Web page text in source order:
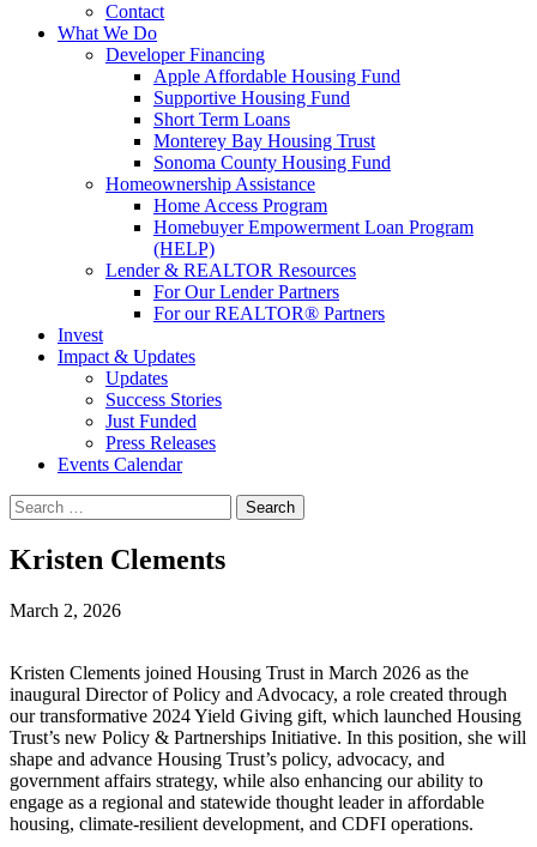
Contact
What We Do
Developer Financing
Apple Affordable Housing Fund
Supportive Housing Fund
Short Term Loans
Monterey Bay Housing Trust
Sonoma County Housing Fund
Homeownership Assistance
Home Access Program
Homebuyer Empowerment Loan Program
(HELP)
Lender & REALTOR Resources
For Our Lender Partners
For our REALTOR® Partners
Invest
Impact & Updates
Updates
Success Stories
Just Funded
Press Releases
Events Calendar
Search
Kristen Clements
March 2, 2026
Kristen Clements joined Housing Trust in March 2026 as the
inaugural Director of Policy and Advocacy, a role created through
our transformative 2024 Yield Giving gift, which launched Housing
Trust’s new Policy & Partnerships Initiative. In this position, she will
shape and advance Housing Trust’s policy, advocacy, and
government affairs strategy, while also enhancing our ability to
engage as a regional and statewide thought leader in affordable
housing, climate-resilient development, and CDFI operations.